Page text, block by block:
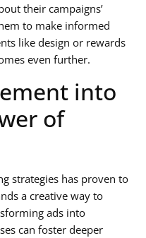
their campaigns’
to make informed
like design or rewards
even further.
into
of
strategies has proven to
a creative way to
ads into
can foster deeper